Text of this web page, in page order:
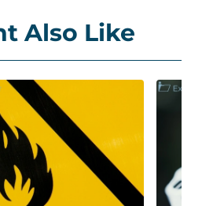
Also Like